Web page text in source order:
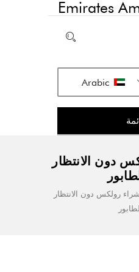
Emirates
دون الانتظار
رولكس دون الانتظار